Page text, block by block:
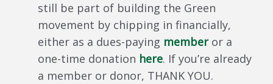
still be part of building the Green
movement by chipping in financially,
either as a dues-paying memberor a
one-time donation here. If you’re already
a member or donor, THANK YOU.